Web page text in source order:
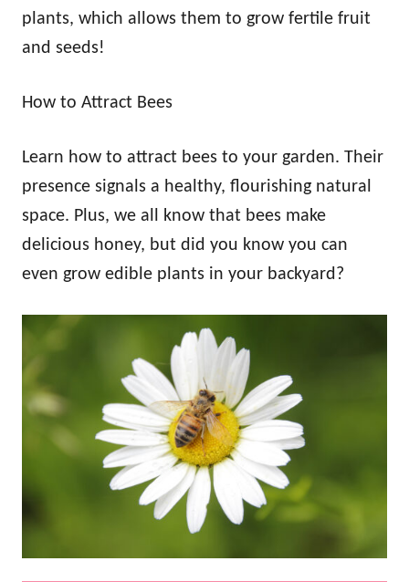
plants, which allows them to grow fertile fruit
and seeds!
How to Attract Bees
Learn how to attract bees to your garden. Their
presence signals a healthy, flourishing natural
space. Plus, we all know that bees make
delicious honey, but did you know you can
even grow edible plants in your backyard?